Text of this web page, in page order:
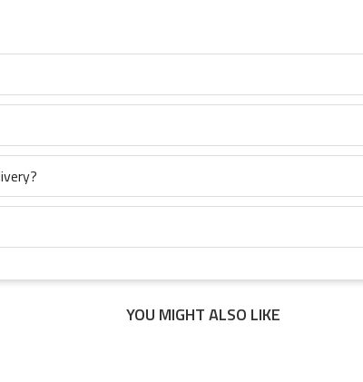
YOU MIGHT ALSO LIKE